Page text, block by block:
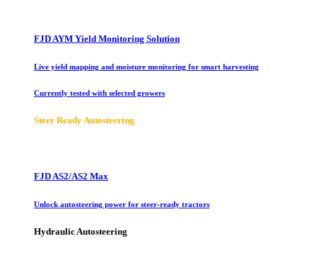
FJD AYM Yield Monitoring Solution
Live yield mapping and moisture monitoring for smart harvesting
Currently tested with selected growers
Steer Ready Autosteering
FJD AS2/AS2 Max
Unlock autosteering power for steer-ready tractors
Hydraulic Autosteering